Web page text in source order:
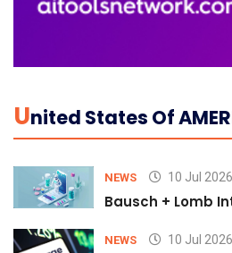
UNited States Of
NEWS 10 Jul 2026
Bausch + Lomb
NEWS 10 Jul 2026